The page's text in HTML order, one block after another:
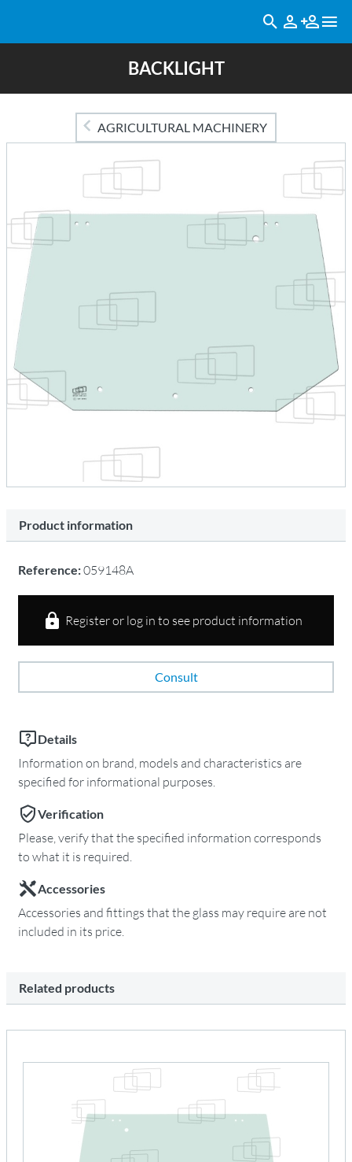
BACKLIGHT
AGRICULTURAL MACHINERY
Product information
Reference:059148A
Register or log in to see product information
Consult
Details
Information on brand, models and characteristics are
specified for informational purposes.
Verification
Please, verify that the specified information corresponds
to what it is required.
Accessories
Accessories and fittings that the glass may require are not
included in its price.
Related products